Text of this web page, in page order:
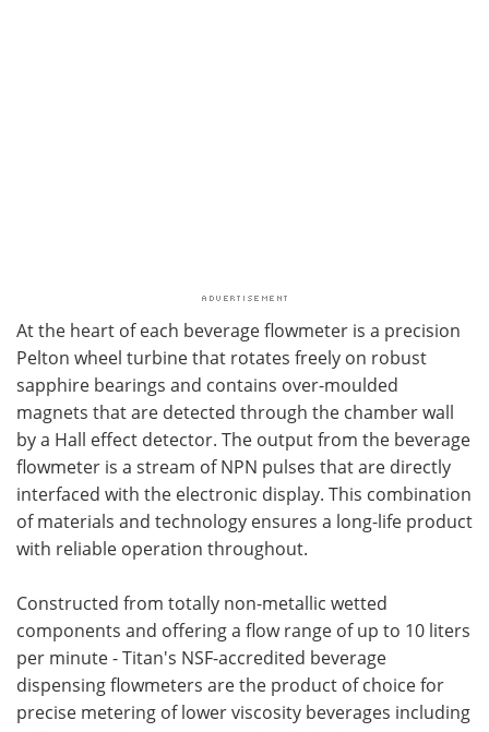
At the heart of each beverage flowmeter is a precision
Pelton wheel turbine that rotates freely on robust
sapphire bearings and contains over-moulded
magnets that are detected through the chamber wall
by a Hall effect detector. The output from the beverage
flowmeter is a stream of NPN pulses that are directly
interfaced with the electronic display. This combination
of materials and technology ensures a long-life product
with reliable operation throughout.
Constructed from totally non-metallic wetted
components and offering a flow range of up to 10 liters
per minute - Titan's NSF-accredited beverage
dispensing flowmeters are the product of choice for
precise metering of lower viscosity beverages including